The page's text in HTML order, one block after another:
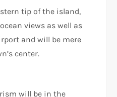
tip of the island,
views as well as
and will be mere
center.
will be in the